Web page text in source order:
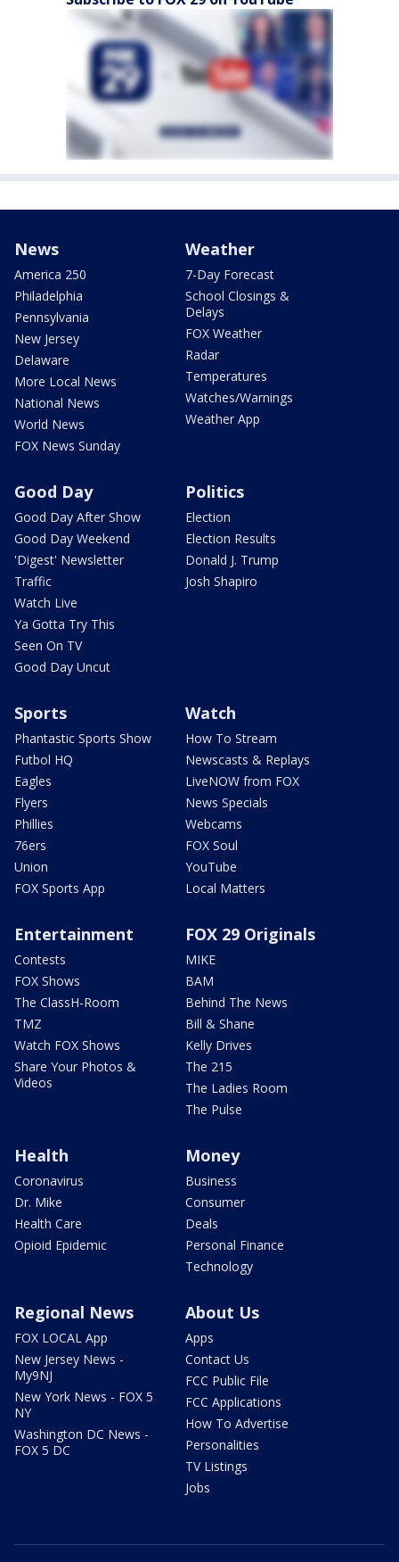
News
America 250
Philadelphia
Pennsylvania
New Jersey
Delaware
More Local News
National News
World News
FOX News Sunday
Weather
7-Day Forecast
School Closings &
Delays
FOX Weather
Radar
Temperatures
Watches/Warnings
Weather App
Good Day
Good Day After Show
Good Day Weekend
'Digest' Newsletter
Traffic
Watch Live
Ya Gotta Try This
Seen On TV
Good Day Uncut
Politics
Election
Election Results
Donald J. Trump
Josh Shapiro
Sports
Phantastic Sports Show
Futbol HQ
Eagles
Flyers
Phillies
76ers
Union
FOX Sports App
Watch
How To Stream
Newscasts & Replays
LiveNOW from FOX
News Specials
Webcams
FOX Soul
YouTube
Local Matters
Entertainment
Contests
FOX Shows
The ClassH-Room
TMZ
Watch FOX Shows
Share Your Photos &
Videos
FOX 29 Originals
MIKE
BAM
Behind The News
Bill & Shane
Kelly Drives
The 215
The Ladies Room
The Pulse
Health
Coronavirus
Dr. Mike
Health Care
Opioid Epidemic
Money
Business
Consumer
Deals
Personal Finance
Technology
Regional News
FOX LOCAL App
New Jersey News -
My9NJ
New York News - FOX 5
NY
Washington DC News -
FOX 5 DC
About Us
Apps
Contact Us
FCC Public File
FCC Applications
How To Advertise
Personalities
TV Listings
Jobs